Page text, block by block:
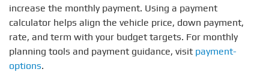
increase the monthly payment. Using a payment
calculator helps align the vehicle price, down payment,
rate, and term with your budget targets. For monthly
planning tools and payment guidance, visit payment-
options.